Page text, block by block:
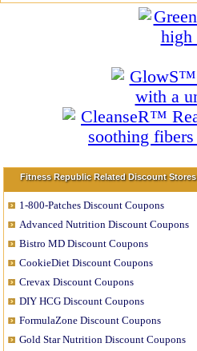
Fitness Republic Related Discount Stores
1-800-Patches Discount Coupons
Advanced Nutrition Discount Coupons
Bistro MD Discount Coupons
CookieDiet Discount Coupons
Crevax Discount Coupons
DIY HCG Discount Coupons
FormulaZone Discount Coupons
Gold Star Nutrition Discount Coupons